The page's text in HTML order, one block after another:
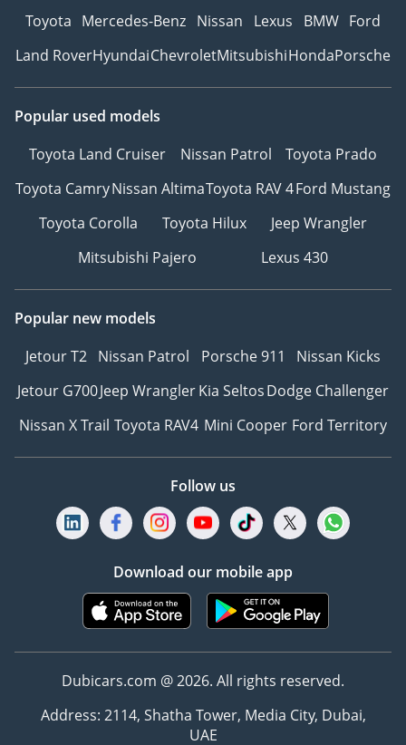
Toyota Mercedes-Benz Nissan Lexus BMW Ford
Land RoverHyundaiChevroletMitsubishiHondaPorsche
Popular used models
Toyota Land Cruiser
Nissan Patrol
Toyota Prado
Toyota CamryNissan AltimaToyota RAV 4Ford Mustang
Toyota Corolla
Toyota Hilux
Jeep Wrangler
Mitsubishi Pajero
Lexus 430
Popular new models
Jetour T2 Nissan Patrol Porsche 911
Nissan Kicks
Jetour G700Jeep WranglerKia SeltosDodge Challenger
Nissan X Trail Toyota RAV4 Mini Cooper Ford Territory
Follow us
Download our mobile app
Dubicars.com @ 2026. All rights reserved.
Address: 2114, Shatha Tower, Media City, Dubai,
UAE